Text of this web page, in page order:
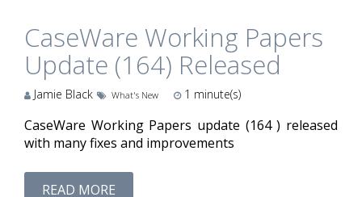
CaseWare Working Papers
Update (164) Released
Jamie Black What's New 1 minute(s)
CaseWare Working Papers update (164 ) released
with many fixes and improvements
READ MORE